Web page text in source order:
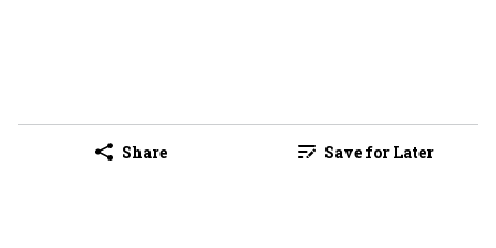
Share Save for Later